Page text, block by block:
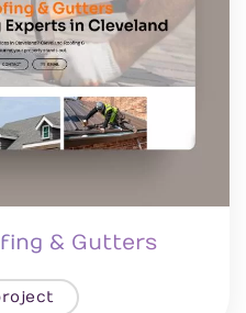
& Gutters